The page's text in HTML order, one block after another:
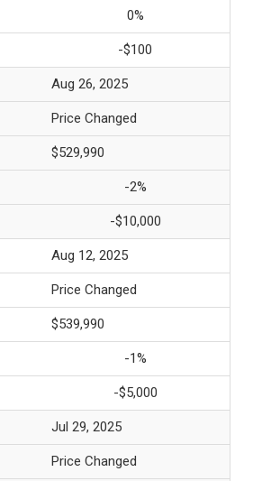
0%
-$100
Aug 26, 2025
Price Changed
$529,990
-2%
-$10,000
Aug 12, 2025
Price Changed
$539,990
-1%
-$5,000
Jul 29, 2025
Price Changed